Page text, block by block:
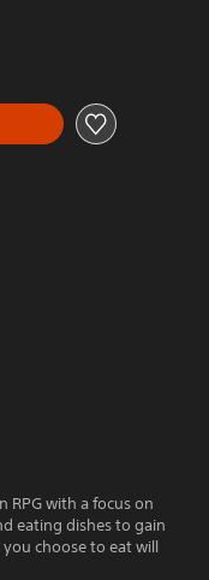
RPG with a focus on
eating dishes to gain
choose to eat will